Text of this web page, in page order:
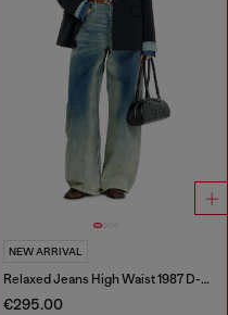
NEW ARRIVAL
Relaxed Jeans High Waist 1987 D-Khelz
€295.00